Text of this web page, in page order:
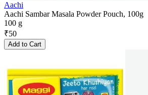
Aachi
Aachi Sambar Masala Powder Pouch, 100g
100 g
₹50
Add to Cart